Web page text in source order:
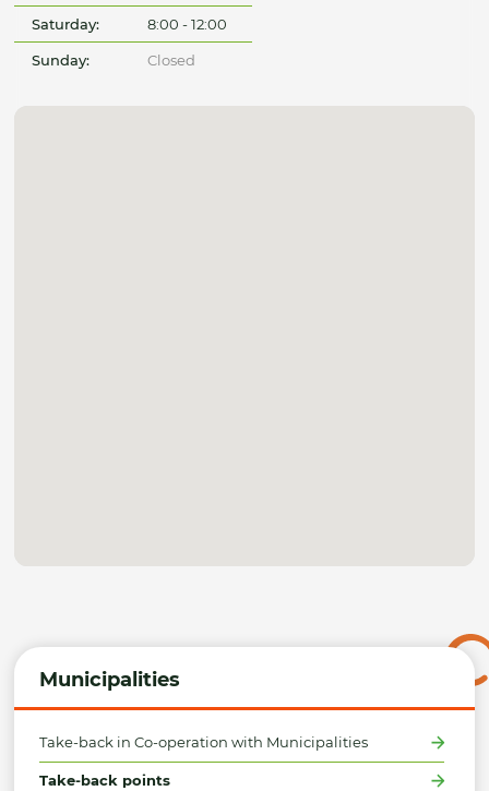
Municipalities
Take-back in Co-operation with Municipalities
Take-back points
Saturday: 8:00 - 12:00
Sunday: Closed